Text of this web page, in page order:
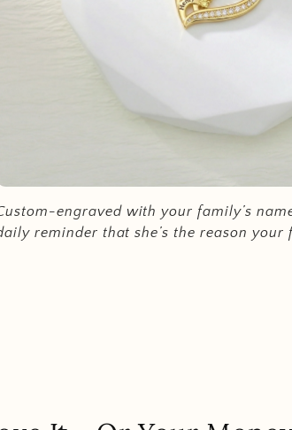
engraved with your family’s
reminder that she’s the reason your